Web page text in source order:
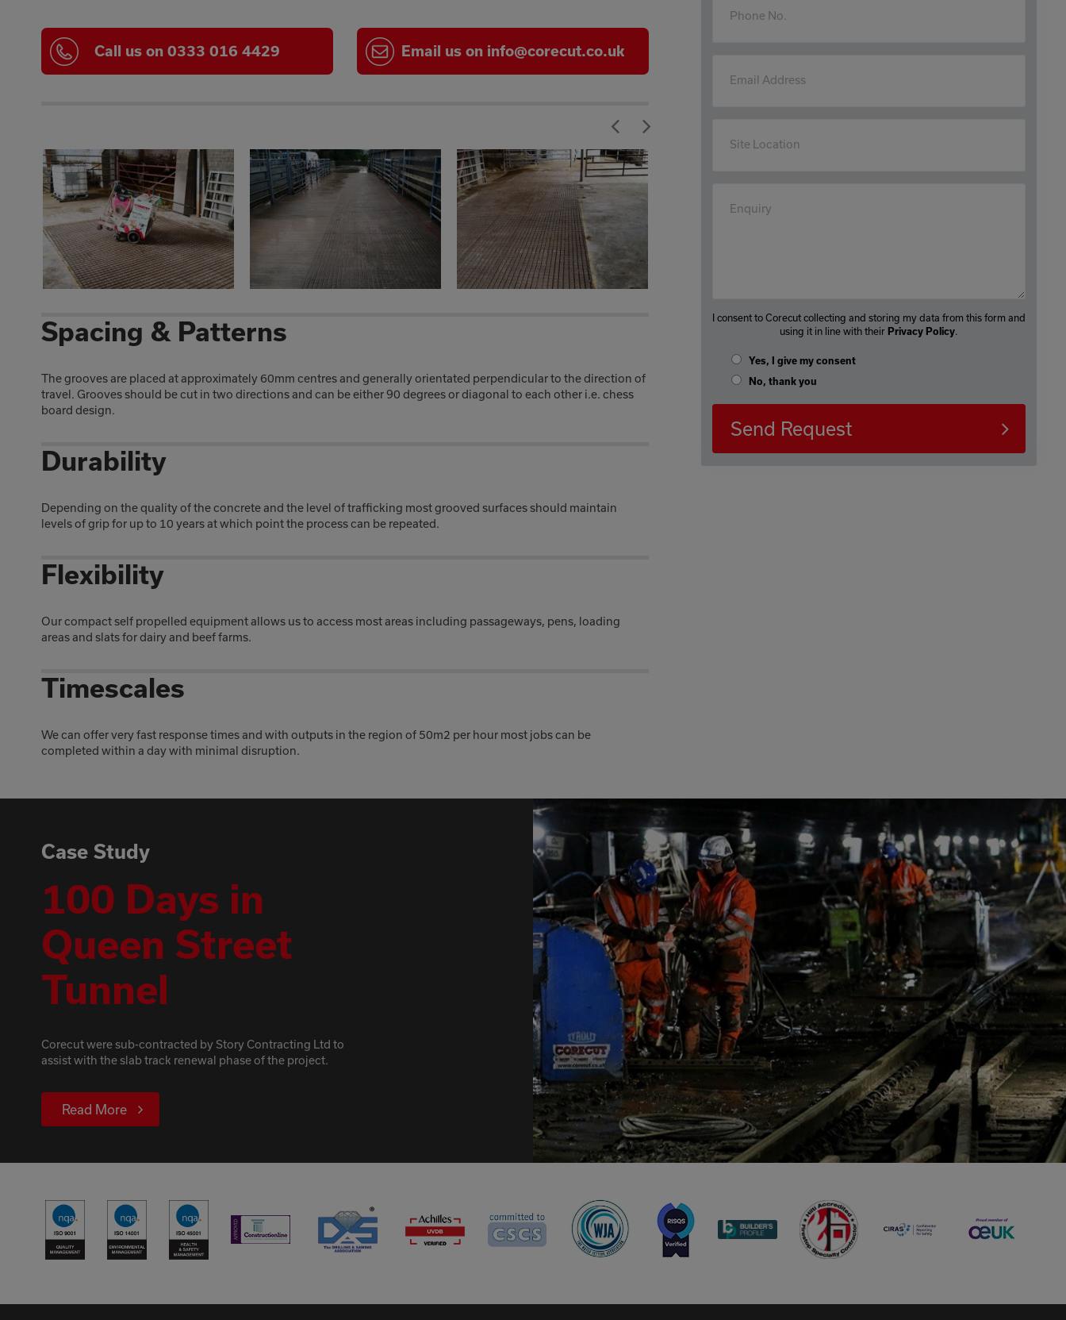
Call us on 0333 016 4429 Email us on info@corecut.co.uk
Spacing & Patterns
The grooves are placed at approximately 60mm centres and generally orientated perpendicular to the direction of
travel. Grooves should be cut in two directions and can be either 90 degrees or diagonal to each other i.e. chess
board design.
Durability
Depending on the quality of the concrete and the level of trafficking most grooved surfaces should maintain
levels of grip for up to 10 years at which point the process can be repeated.
Flexibility
Our compact self propelled equipment allows us to access most areas including passageways, pens, loading
areas and slats for dairy and beef farms.
Timescales
We can offer very fast response times and with outputs in the region of 50m2 per hour most jobs can be
completed within a day with minimal disruption.
Phone No.
Email Address
Site Location
Enquiry
I consent to Corecut collecting and storing my data from this form and
using it in line with their Privacy Policy.
Yes, I give my consent
No, thank you
Send Request
Case Study
100 Days in
Queen Street
Tunnel
Corecut were sub-contracted by Story Contracting Ltd to
assist with the slab track renewal phase of the project.
Read More